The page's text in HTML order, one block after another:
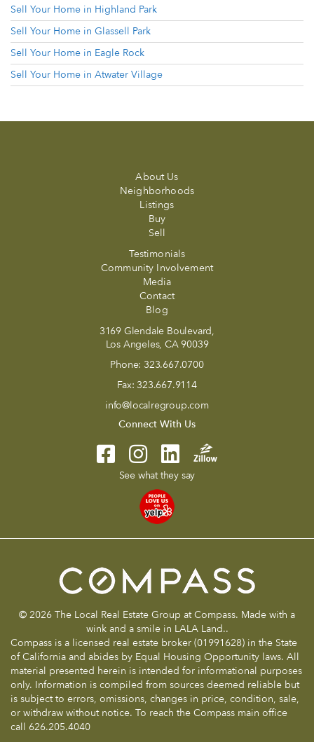
Sell Your Home in Highland Park
Sell Your Home in Glassell Park
Sell Your Home in Eagle Rock
Sell Your Home in Atwater Village
About Us
Neighborhoods
Listings
Buy
Sell
Testimonials
Community Involvement
Media
Contact
Blog
3169 Glendale Boulevard,
Los Angeles, CA 90039
Phone: 323.667.0700
Fax: 323.667.9114
info@localregroup.com
Connect With Us
See what they say
© 2026 The Local Real Estate Group at Compass. Made with a
wink and a smile in LALA Land..
Compass is a licensed real estate broker (01991628) in the State
of California and abides by Equal Housing Opportunity laws. All
material presented herein is intended for informational purposes
only. Information is compiled from sources deemed reliable but
is subject to errors, omissions, changes in price, condition, sale,
or withdraw without notice. To reach the Compass main office
call 626.205.4040